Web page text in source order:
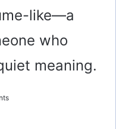
like—a
who
meaning.